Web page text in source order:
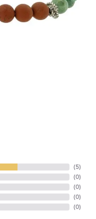
(5)
(0)
(0)
(0)
(0)